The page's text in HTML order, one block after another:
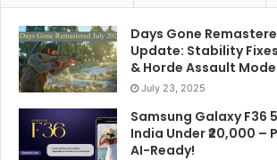
Days Gone
Update: Stability
& Horde Assault Mode
July 23, 2025
Samsung Galaxy F36
India Under ₹20,000 –
AI-Ready!